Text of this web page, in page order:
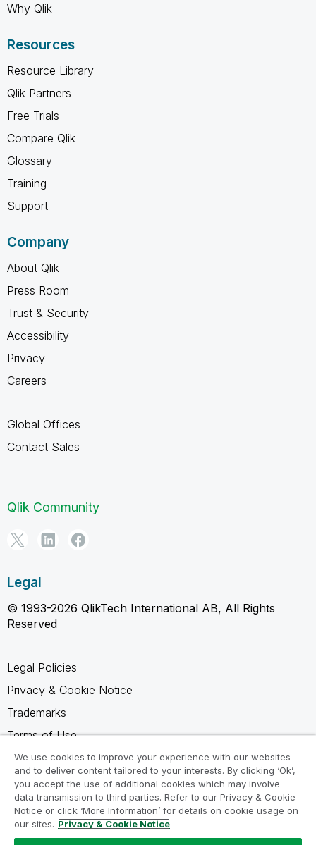
Why Qlik
Resources
Resource Library
Qlik Partners
Free Trials
Compare Qlik
Glossary
Training
Support
Company
About Qlik
Press Room
Trust & Security
Accessibility
Privacy
Careers
Global Offices
Contact Sales
Qlik Community
Legal
© 1993-2026 QlikTech International AB, All Rights
Reserved
Legal Policies
Privacy & Cookie Notice
Trademarks
Terms of Use
Legal Agreements
Product Terms
Do not share my info
We use cookies to improve your experience with our websites
and to deliver content tailored to your interests. By clicking ‘Ok’,
you accept the use of additional cookies which may involve
data transmission to third parties. Refer to our Privacy & Cookie
Notice or click ‘More Information’ for details on cookie usage on
our sites. Privacy & Cookie Notice